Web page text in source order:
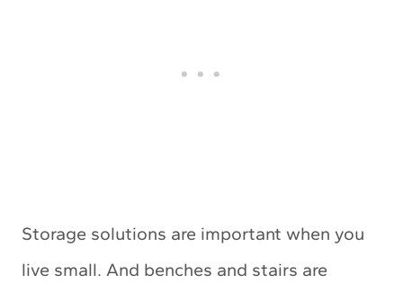
Storage solutions are important when you
live small. And benches and stairs are